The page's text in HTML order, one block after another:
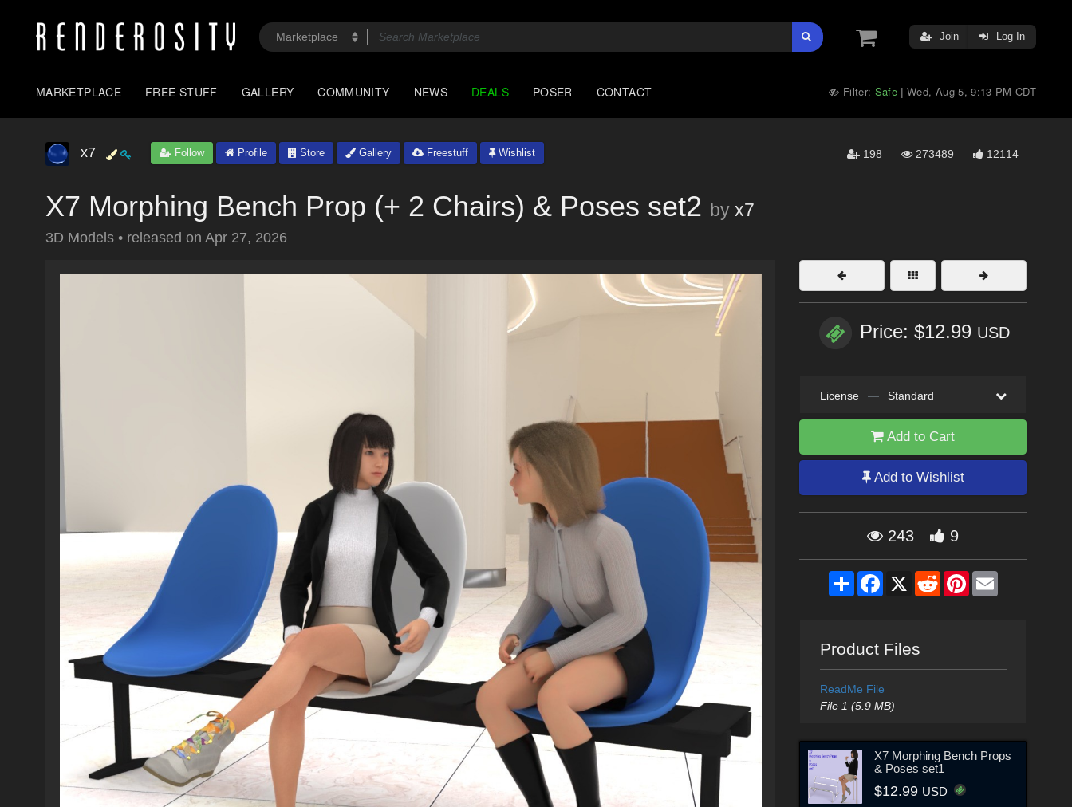
Join Log In
MARKETPLACE FREE STUFF GALLERY COMMUNITY NEWS DEALS POSER CONTACT Filter: Safe |Wed, Aug 5, 9:13 PM CDT
x7 Follow Profile Store Gallery Freestuff Wishlist 198 273489 12114
X7 Morphing Bench Prop (+ 2 Chairs) & Poses set2 by x7
3D Models • released on Apr 27, 2026
Price: $12.99 USD
License — Standard
Add to Cart
Add to Wishlist
243 9
ShareFacebook
X RedditPinterestEmail
Product Files
ReadMe File
File 1 (5.9 MB)
X7 Morphing Bench Props
& Poses set1
$12.99 USD